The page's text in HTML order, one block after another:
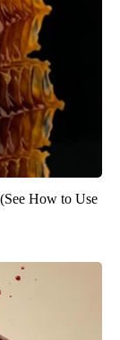
How to Use